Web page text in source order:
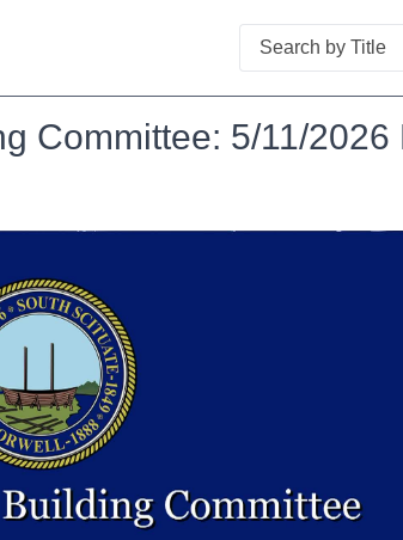
Search
Committee: 5/11/2026